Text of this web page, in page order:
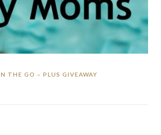
THE GO – PLUS GIVEAWAY